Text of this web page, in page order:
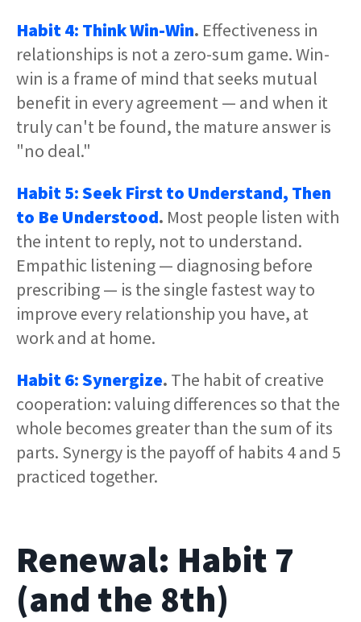
Habit 4: Think Win-Win. Effectiveness in
relationships is not a zero-sum game. Win-
win is a frame of mind that seeks mutual
benefit in every agreement — and when it
truly can't be found, the mature answer is
"no deal."
Habit 5: Seek First to Understand, Then
to Be Understood. Most people listen with
the intent to reply, not to understand.
Empathic listening — diagnosing before
prescribing — is the single fastest way to
improve every relationship you have, at
work and at home.
Habit 6: Synergize. The habit of creative
cooperation: valuing differences so that the
whole becomes greater than the sum of its
parts. Synergy is the payoff of habits 4 and 5
practiced together.
Renewal: Habit 7
(and the 8th)